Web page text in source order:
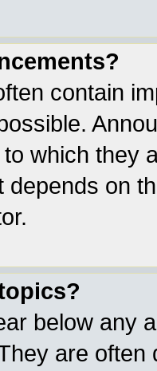
contain
which they
depends on
below any
are